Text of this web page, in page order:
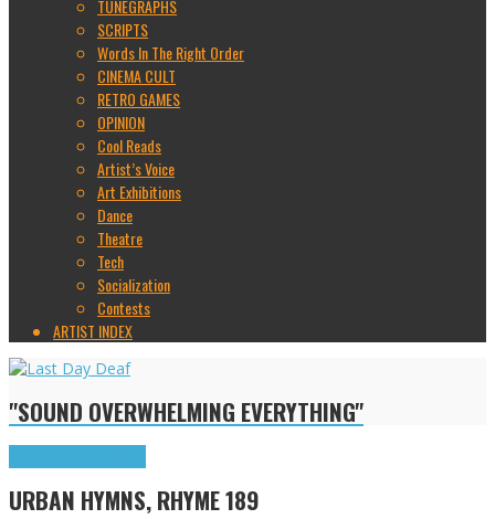
TUNEGRAPHS
SCRIPTS
Words In The Right Order
CINEMA CULT
RETRO GAMES
OPINION
Cool Reads
Artist’s Voice
Art Exhibitions
Dance
Theatre
Tech
Socialization
Contests
ARTIST INDEX
"SOUND OVERWHELMING EVERYTHING"
URBAN HYMNS, RHYME 189